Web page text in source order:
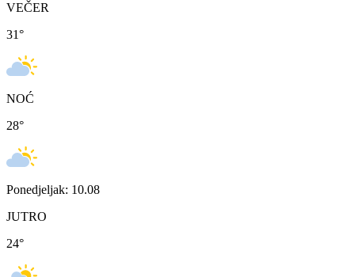
VEČER
31°
NOĆ
28°
Ponedjeljak: 10.08
JUTRO
24°